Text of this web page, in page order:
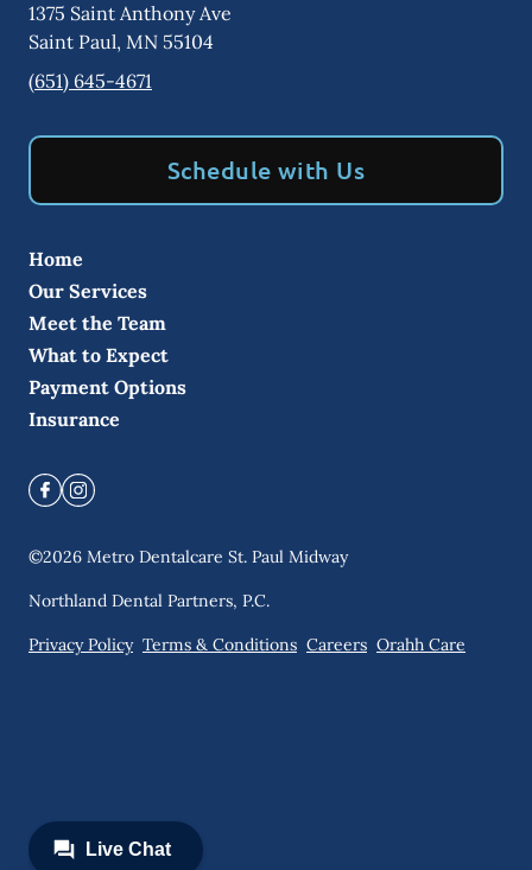
1375 Saint Anthony Ave
Saint Paul, MN 55104
(651) 645-4671
Schedule with Us
Home
Our Services
Meet the Team
What to Expect
Payment Options
Insurance
©2026 Metro Dentalcare St. Paul Midway
Northland Dental Partners, P.C.
Privacy Policy Terms & Conditions Careers Orahh Care